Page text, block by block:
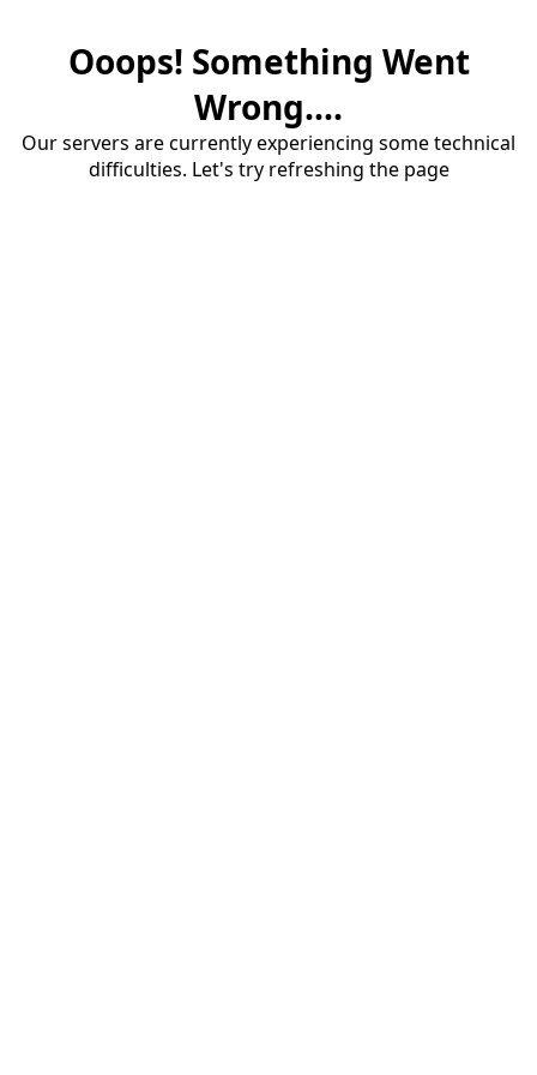
Ooops! Something Went
Wrong....
Our servers are currently experiencing some technical
difficulties. Let's try refreshing the page